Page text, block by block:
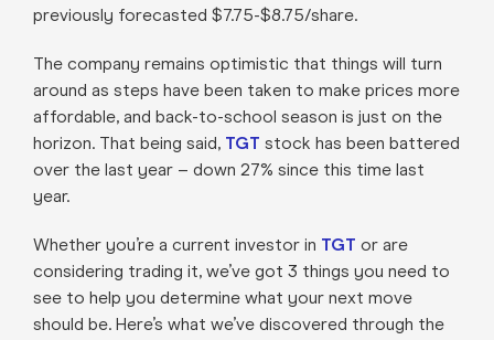
previously forecasted $7.75-$8.75/share.
The company remains optimistic that things will turn
around as steps have been taken to make prices more
affordable, and back-to-school season is just on the
horizon. That being said, TGT stock has been battered
over the last year – down 27% since this time last
year.
Whether you’re a current investor in TGT or are
considering trading it, we’ve got 3 things you need to
see to help you determine what your next move
should be. Here’s what we’ve discovered through the